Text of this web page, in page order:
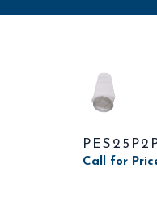
Call for